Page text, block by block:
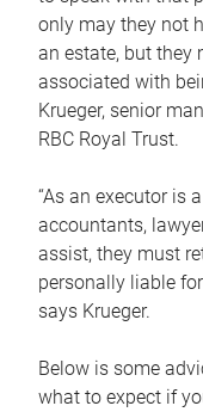
only may they not
an estate, but
associated with
Krueger, senior
RBC Royal Trust.
“As an executor is
accountants,
assist, they must
personally liable
says Krueger.
Below is some
what to expect if